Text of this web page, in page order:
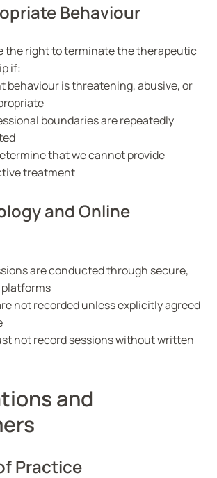
Behaviour
the right to terminate the therapeutic
if:
behaviour is threatening, abusive, or
boundaries are repeatedly
that we cannot provide
treatment
and Online
are conducted through secure,
not recorded unless explicitly agreed
not record sessions without written
and
Practice